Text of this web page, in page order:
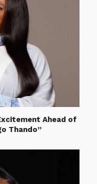
Ahead of
Thando”